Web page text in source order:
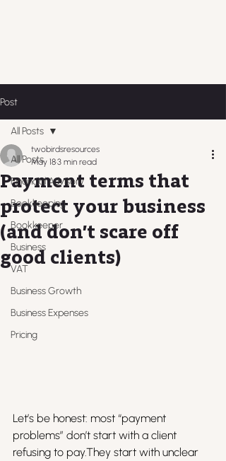
Post
All Posts
Financial Advisory
Bookkeeping
Bookkeeper
Business
VAT
Business Growth
Business Expenses
Pricing
All Posts
Payment terms that
protect your business
(and don’t scare off
good clients)
twobirdsresources
May 183 min read
Let’s be honest: most “payment
problems” don’t start with a client
refusing to pay.They start with unclear